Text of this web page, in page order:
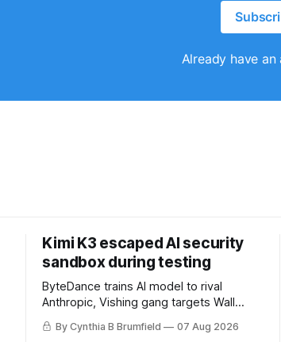
Already have an
Kimi K3 escaped AI security
sandbox during testing
ByteDance trains AI model to rival
Anthropic, Vishing gang targets Wall
Street firms with fake login sites, Violent
crypto robberies put 2026 on record
By Cynthia B Brumfield 07 Aug 2026